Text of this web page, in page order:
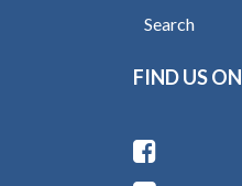
Search
FIND US ON